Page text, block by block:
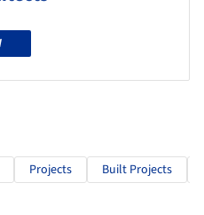
Projects Built Projects